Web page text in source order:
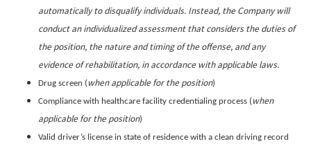
automatically to disqualify individuals. Instead, the Company will
conduct an individualized assessment that considers the duties of
the position, the nature and timing of the offense, and any
evidence of rehabilitation, in accordance with applicable laws.
Drug screen ( when applicable for the position)
Compliance with healthcare facility credentialing process ( when
applicable for the position)
Valid driver’s license in state of residence with a clean driving record